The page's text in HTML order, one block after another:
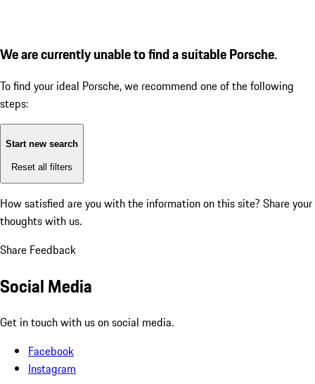
We are currently unable to find a suitable Porsche.
To find your ideal Porsche, we recommend one of the following
steps:
Start new search
Reset all filters
How satisfied are you with the information on this site? Share your
thoughts with us.
Share Feedback
Social Media
Get in touch with us on social media.
Facebook
Instagram